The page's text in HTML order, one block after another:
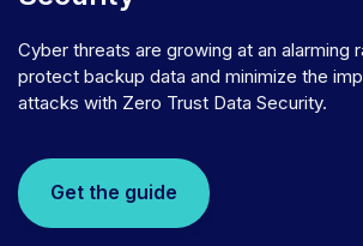
Cyber threats are growing at an alarming
protect backup data and minimize the
attacks with Zero Trust Data Security.
Get the guide